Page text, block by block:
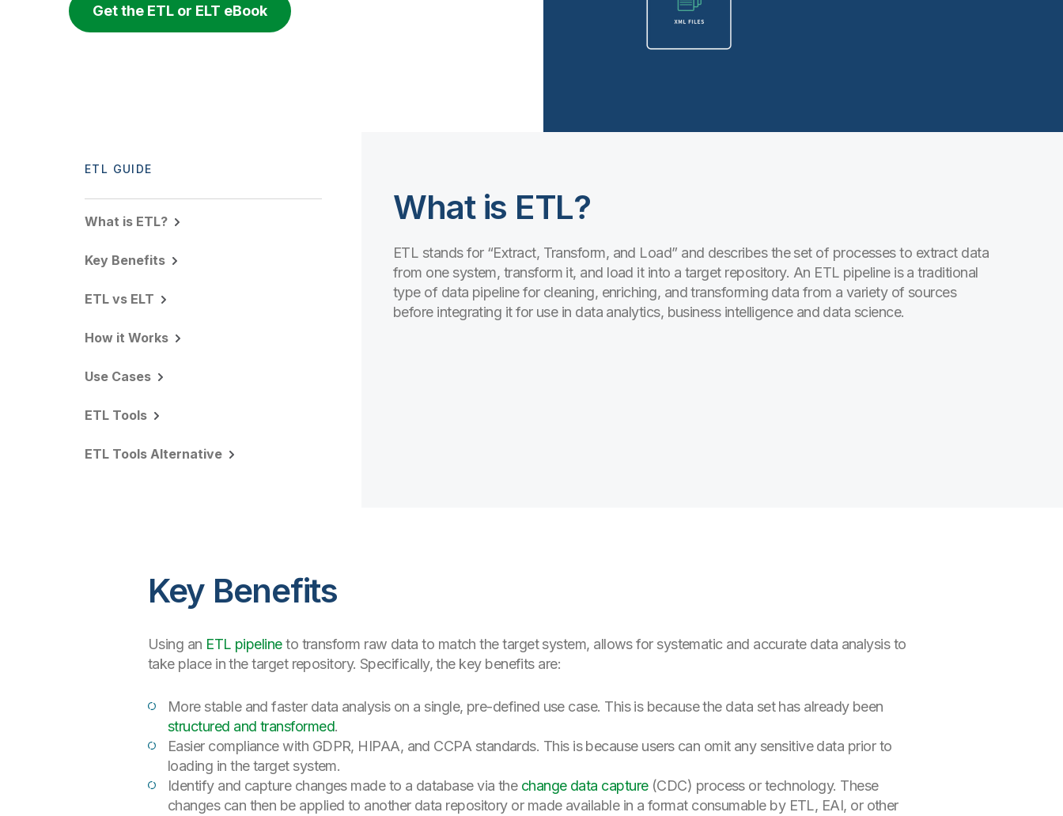
Get the ETL or ELT eBook
ETL GUIDE
What is ETL?
Key Benefits
ETL vs ELT
How it Works
Use Cases
ETL Tools
ETL Tools Alternative
What is ETL?
ETL stands for “Extract, Transform, and Load” and describes the set of processes to extract data
from one system, transform it, and load it into a target repository. An ETL pipeline is a traditional
type of data pipeline for cleaning, enriching, and transforming data from a variety of sources
before integrating it for use in data analytics, business intelligence and data science.
Key Benefits
Using an ETL pipelineto transform raw data to match the target system, allows for systematic and accurate data analysis to
take place in the target repository. Specifically, the key benefits are:
More stable and faster data analysis on a single, pre-defined use case. This is because the data set has already been
structured and transformed.
Easier compliance with GDPR, HIPAA, and CCPA standards. This is because users can omit any sensitive data prior to
loading in the target system.
Identify and capture changes made to a database via the change data capture(CDC) process or technology. These
changes can then be applied to another data repository or made available in a format consumable by ETL, EAI, or other